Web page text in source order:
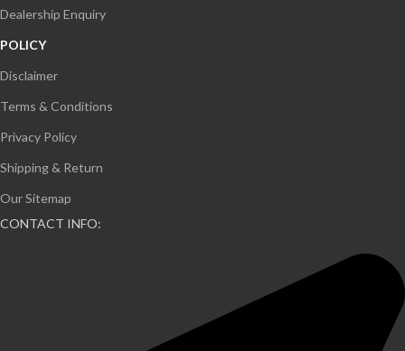
Dealership Enquiry
POLICY
Disclaimer
Terms & Conditions
Privacy Policy
Shipping & Return
Our Sitemap
CONTACT INFO: